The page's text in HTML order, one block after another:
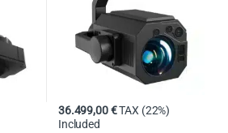
variants. The options may be chosen on
36.499,00€TAX (22%)
Included